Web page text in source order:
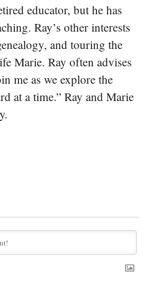
educator, but he has
Ray’s other interests
and touring the
Marie. Ray often advises
me as we explore the
at a time.” Ray and Marie